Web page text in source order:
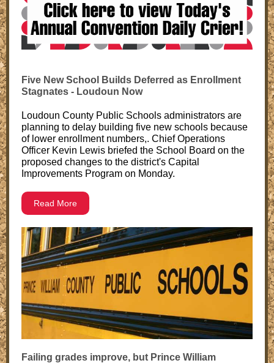
Five New School Builds Deferred as Enrollment
Stagnates - Loudoun Now
Loudoun County Public Schools administrators are
planning to delay building five new schools because
of lower enrollment numbers,. Chief Operations
Officer Kevin Lewis briefed the School Board on the
proposed changes to the district's Capital
Improvements Program on Monday.
Read More
Failing grades improve, but Prince William